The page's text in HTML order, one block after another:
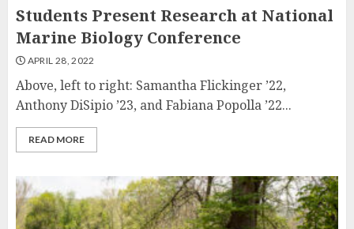
Students Present Research at National
Marine Biology Conference
APRIL 28, 2022
Above, left to right: Samantha Flickinger ’22,
Anthony DiSipio ’23, and Fabiana Popolla ’22...
READ MORE